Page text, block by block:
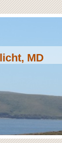
MD